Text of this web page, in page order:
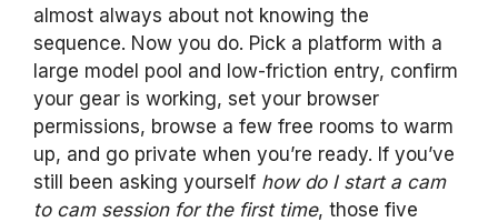
almost always about not knowing the
sequence. Now you do. Pick a platform with a
large model pool and low-friction entry, confirm
your gear is working, set your browser
permissions, browse a few free rooms to warm
up, and go private when you’re ready. If you’ve
still been asking yourself how do I start a cam
to cam session for the first time, those five